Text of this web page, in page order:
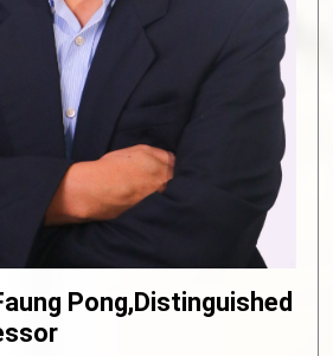
Pong,Distinguished